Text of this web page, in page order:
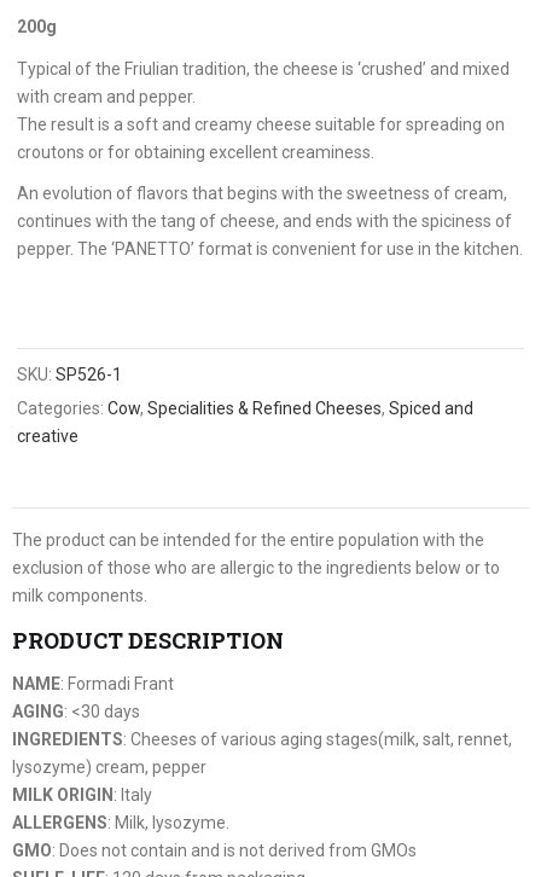
200g
Typical of the Friulian tradition, the cheese is ‘crushed’ and mixed
with cream and pepper.
The result is a soft and creamy cheese suitable for spreading on
croutons or for obtaining excellent creaminess.
An evolution of flavors that begins with the sweetness of cream,
continues with the tang of cheese, and ends with the spiciness of
pepper. The ‘PANETTO’ format is convenient for use in the kitchen.
SKU:SP526-1
Categories:Cow,Specialities & Refined Cheeses,Spiced and
creative
The product can be intended for the entire population with the
exclusion of those who are allergic to the ingredients below or to
milk components.
PRODUCT DESCRIPTION
NAME: Formadi Frant
AGING: <30 days
INGREDIENTS: Cheeses of various aging stages(milk, salt, rennet,
lysozyme) cream, pepper
MILK ORIGIN : Italy
ALLERGENS: Milk, lysozyme.
GMO: Does not contain and is not derived from GMOs